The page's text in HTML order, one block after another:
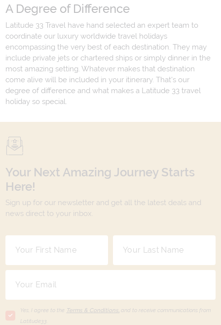
A Degree of Difference
Latitude 33 Travel have hand selected an expert team to
coordinate our luxury worldwide travel holidays
encompassing the very best of each destination. They may
include private jets or chartered ships or simply dinner in the
most amazing setting. Whatever makes that destination
come alive will be included in your itinerary. That's our
degree of difference and what makes a Latitude 33 travel
holiday so special.
Your Next Amazing Journey Starts
Here!
Sign up for our newsletter and get all the latest deals and
news direct to your inbox.
Yes, I agree to the Terms & Conditions, and to receive communications from
Latitude33